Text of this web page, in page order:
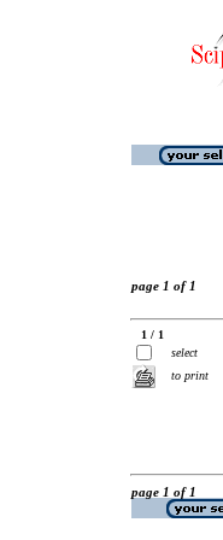
page 1 of 1
1 / 1
select
to print
page 1 of 1